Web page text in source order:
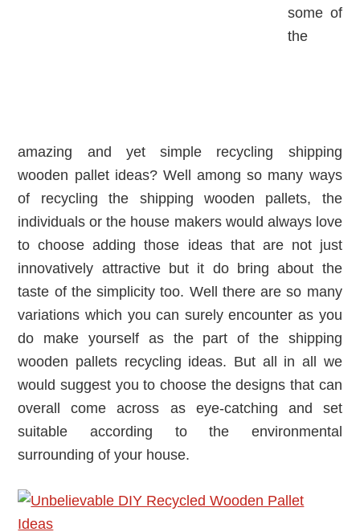
some of
the
amazing and yet simple recycling shipping
wooden pallet ideas? Well among so many ways
of recycling the shipping wooden pallets, the
individuals or the house makers would always love
to choose adding those ideas that are not just
innovatively attractive but it do bring about the
taste of the simplicity too. Well there are so many
variations which you can surely encounter as you
do make yourself as the part of the shipping
wooden pallets recycling ideas. But all in all we
would suggest you to choose the designs that can
overall come across as eye-catching and set
suitable according to the environmental
surrounding of your house.